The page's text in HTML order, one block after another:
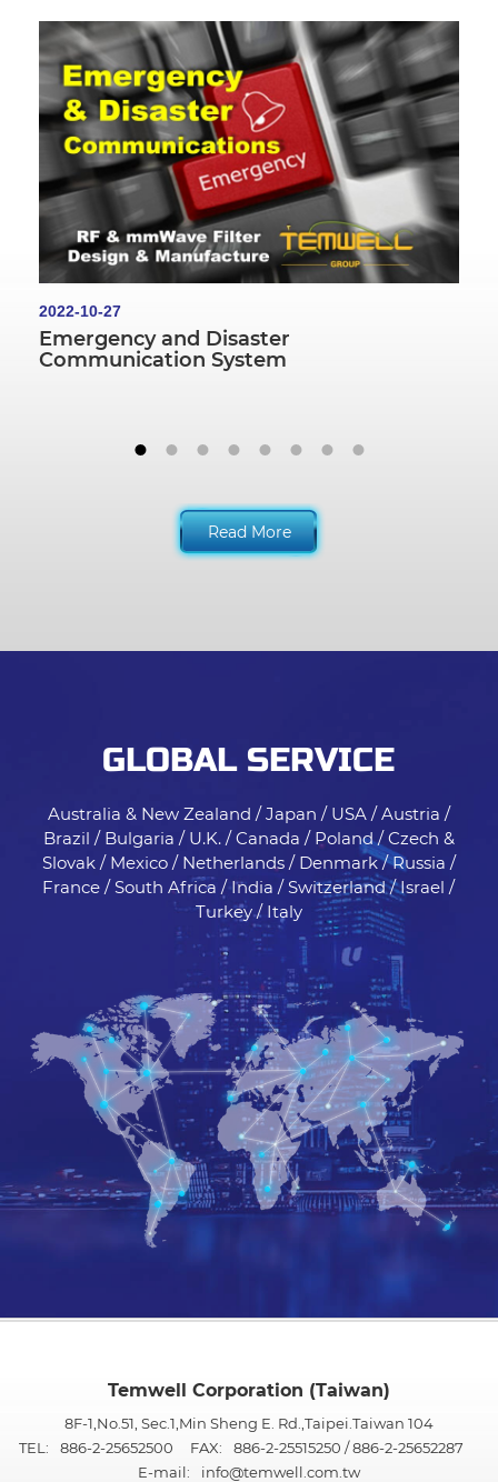
2022-10-27
Emergency and Disaster
Communication System
Read More
GLOBAL SERVICE
Australia & New Zealand / Japan / USA / Austria /
Brazil / Bulgaria / U.K. / Canada / Poland / Czech &
Slovak / Mexico / Netherlands / Denmark / Russia /
France / South Africa / India / Switzerland / Israel /
Turkey / Italy
Temwell Corporation (Taiwan)
8F-1,No.51, Sec.1,Min Sheng E. Rd.,Taipei.Taiwan 104
TEL:
886-2-25652500 FAX:
886-2-25515250 / 886-2-25652287
E-mail:
info@temwell.com.tw